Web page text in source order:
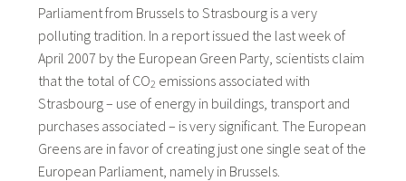
Parliament from Brussels to Strasbourg is a very
polluting tradition. In a report issued the last week of
April 2007 by the European Green Party, scientists claim
that the total of CO2 emissions associated with
Strasbourg – use of energy in buildings, transport and
purchases associated – is very significant. The European
Greens are in favor of creating just one single seat of the
European Parliament, namely in Brussels.